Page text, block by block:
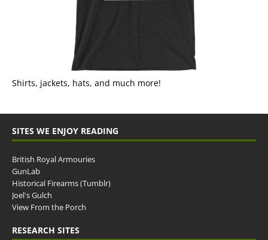
Shirts, jackets, hats, and much more!
SITES WE ENJOY READING
British Royal Armouries
GunLab
Historical Firearms (Tumblr)
Joel's Gulch
View From the Porch
RESEARCH SITES